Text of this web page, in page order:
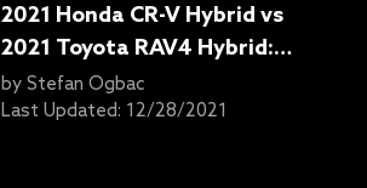
2021 Honda CR-V Hybrid vs
2021 Toyota RAV4 Hybrid:
Which one to get?
by Stefan Ogbac
Last Updated: 12/28/2021